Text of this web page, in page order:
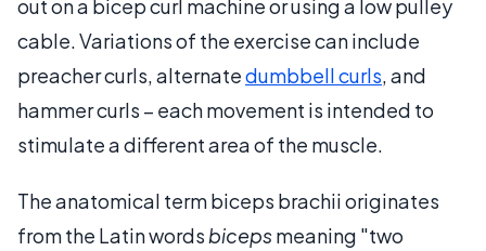
out on a bicep curl machine or using a low pulley
cable. Variations of the exercise can include
preacher curls, alternatedumbbell curls, and
hammer curls – each movement is intended to
stimulate a different area of the muscle.
The anatomical term biceps brachii originates
from the Latin words bicepsmeaning "two